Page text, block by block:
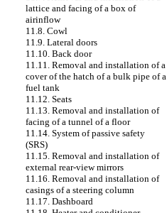
lattice and facing of a box of
airinflow
11.8. Cowl
11.9. Lateral doors
11.10. Back door
11.11. Removal and installation of a
cover of the hatch of a bulk pipe of a
fuel tank
11.12. Seats
11.13. Removal and installation of
facing of a tunnel of a floor
11.14. System of passive safety
(SRS)
11.15. Removal and installation of
external rear-view mirrors
11.16. Removal and installation of
casings of a steering column
11.17. Dashboard